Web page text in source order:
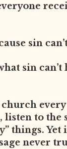
sin
sin can’t
every
listen to the
things.
never